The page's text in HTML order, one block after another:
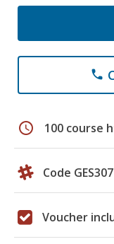
phone
schedule 100 course
Code
Voucher